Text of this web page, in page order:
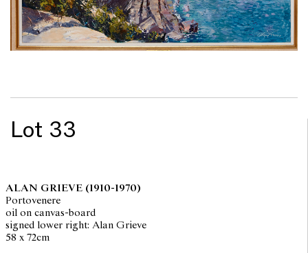
Lot 33
ALAN GRIEVE (1910-1970)
Portovenere
oil on canvas-board
signed lower right: Alan Grieve
58 x 72cm